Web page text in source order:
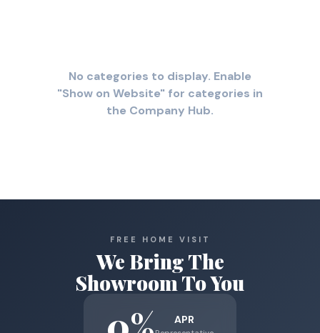
No categories to display. Enable
"Show on Website" for categories in
the Company Hub.
FREE HOME VISIT
We Bring The
Showroom To You
APR